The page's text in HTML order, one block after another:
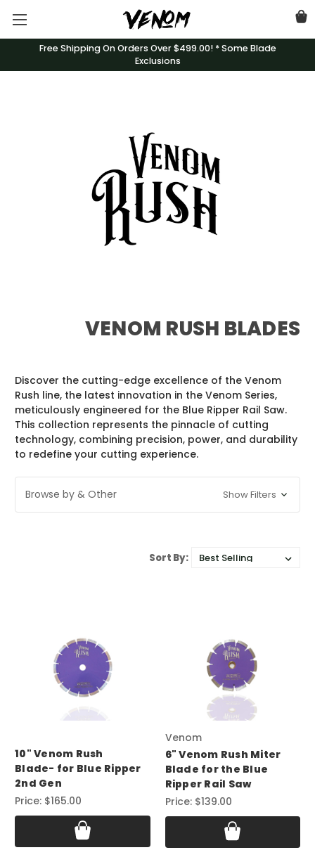
Free Shipping On Orders Over $499.00! * Some Blade
Exclusions
VENOM RUSH BLADES
Discover the cutting-edge excellence of the Venom
Rush line, the latest innovation in the Venom Series,
meticulously engineered for the Blue Ripper Rail Saw.
This collection represents the pinnacle of cutting
technology, combining precision, power, and durability
to redefine your cutting experience.
Browse by & Other Show Filters
Sort By:
10" Venom Rush
Blade- for Blue Ripper
2nd Gen
Price: $165.00
Venom
6" Venom Rush Miter
Blade for the Blue
Ripper Rail Saw
Price: $139.00